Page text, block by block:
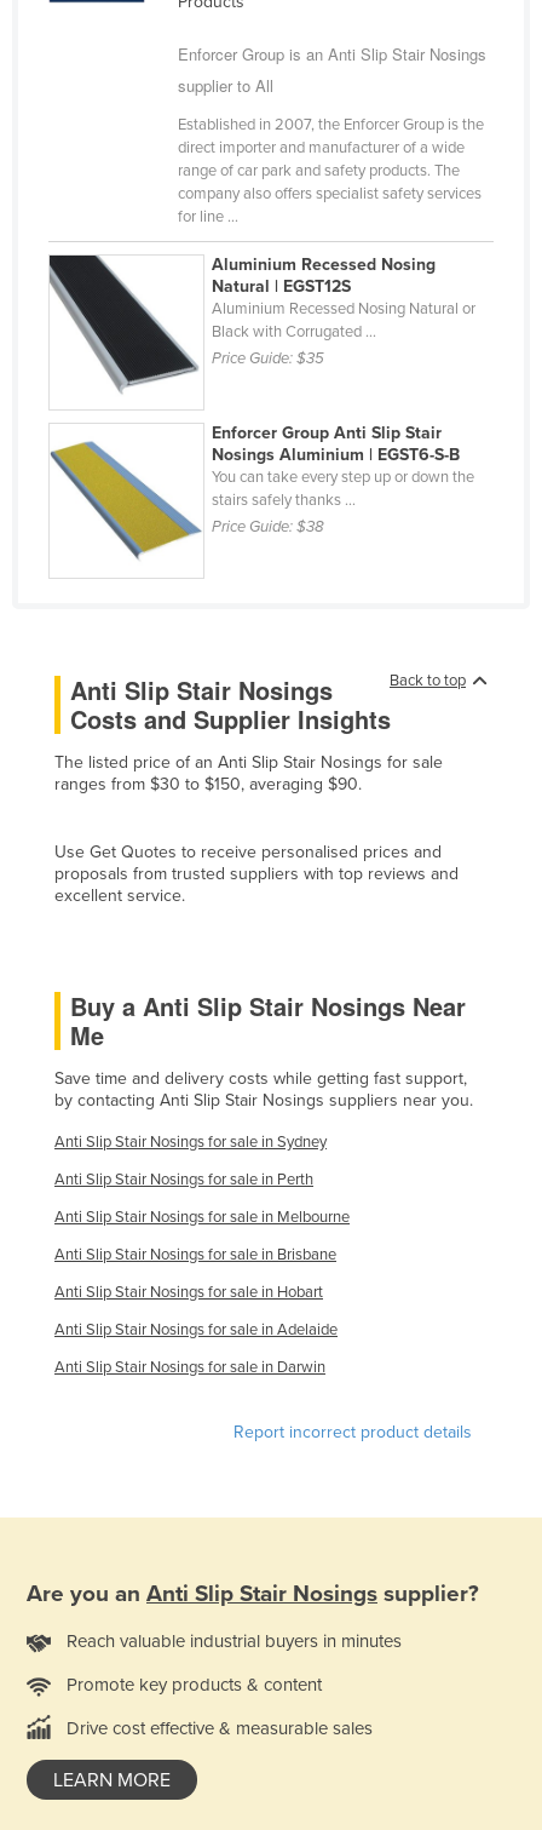
Kuwait
Kyrgyzstan
Laos
Latvia
Lebanon
Lesotho
Liberia
Libya
Macedonia
Madagascar
Malawi
Mali
Mauritania
Mauritius
Mexico
Federated States of Micronesia
Moldova
Monaco
Mongolia
Montenegro
Morocco
Mozambique
Namibia
Nigeria
Norway
Oman
Pakistan
Enforcer Group is an Anti Slip Stair Nosings
supplier to All
Established in 2007, the Enforcer Group is the
direct importer and manufacturer of a wide
range of car park and safety products. The
company also offers specialist safety services
for line ...
Aluminium Recessed Nosing
Natural | EGST12S
Aluminium Recessed Nosing Natural or
Black with Corrugated ...
Price Guide:$35
Enforcer Group Anti Slip Stair
Nosings Aluminium | EGST6-S-B
You can take every step up or down the
stairs safely thanks ...
Price Guide:$38
Back to top
Anti Slip Stair Nosings
Costs and Supplier Insights
The listed price of an Anti Slip Stair Nosings for sale
ranges from $30 to $150, averaging $90.
Use Get Quotes to receive personalised prices and
proposals from trusted suppliers with top reviews and
excellent service.
Buy a Anti Slip Stair Nosings Near
Me
Save time and delivery costs while getting fast support,
by contacting Anti Slip Stair Nosings suppliers near you.
Anti Slip Stair Nosings for sale in Sydney
Anti Slip Stair Nosings for sale in Perth
Anti Slip Stair Nosings for sale in Melbourne
Anti Slip Stair Nosings for sale in Brisbane
Anti Slip Stair Nosings for sale in Hobart
Anti Slip Stair Nosings for sale in Adelaide
Anti Slip Stair Nosings for sale in Darwin
Report incorrect product details
Are you an Anti Slip Stair Nosings supplier?
Reach valuable industrial buyers in minutes
Promote key products & content
Drive cost effective & measurable sales
LEARN MORE